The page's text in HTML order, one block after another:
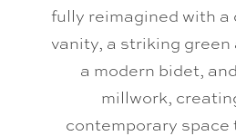
fully reimagined with
vanity, a striking
a modern bidet,
millwork,
contemporary space